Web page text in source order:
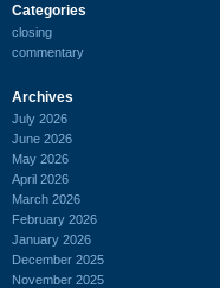
Categories
closing
commentary
Archives
July 2026
June 2026
May 2026
April 2026
March 2026
February 2026
January 2026
December 2025
November 2025